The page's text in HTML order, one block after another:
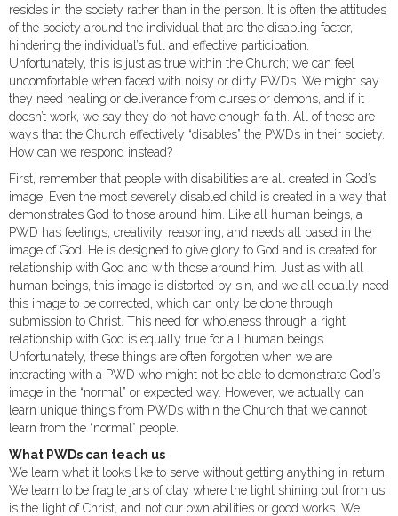
resides in the society rather than in the person. It is often the attitudes
of the society around the individual that are the disabling factor,
hindering the individual’s full and effective participation.
Unfortunately, this is just as true within the Church; we can feel
uncomfortable when faced with noisy or dirty PWDs. We might say
they need healing or deliverance from curses or demons, and if it
doesn’t work, we say they do not have enough faith. All of these are
ways that the Church effectively “disables” the PWDs in their society.
How can we respond instead?
First, remember that people with disabilities are all created in God’s
image. Even the most severely disabled child is created in a way that
demonstrates God to those around him. Like all human beings, a
PWD has feelings, creativity, reasoning, and needs all based in the
image of God. He is designed to give glory to God and is created for
relationship with God and with those around him. Just as with all
human beings, this image is distorted by sin, and we all equally need
this image to be corrected, which can only be done through
submission to Christ. This need for wholeness through a right
relationship with God is equally true for all human beings.
Unfortunately, these things are often forgotten when we are
interacting with a PWD who might not be able to demonstrate God’s
image in the “normal” or expected way. However, we actually can
learn unique things from PWDs within the Church that we cannot
learn from the “normal” people.
What PWDs can teach us
We learn what it looks like to serve without getting anything in return.
We learn to be fragile jars of clay where the light shining out from us
is the light of Christ, and not our own abilities or good works. We